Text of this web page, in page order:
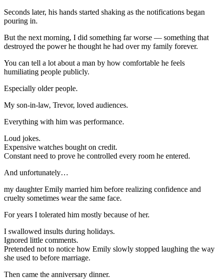
Seconds later, his hands started shaking as the notifications began
pouring in.
But the next morning, I did something far worse — something that
destroyed the power he thought he had over my family forever.
You can tell a lot about a man by how comfortable he feels
humiliating people publicly.
Especially older people.
My son-in-law, Trevor, loved audiences.
Everything with him was performance.
Loud jokes.
Expensive watches bought on credit.
Constant need to prove he controlled every room he entered.
And unfortunately…
my daughter Emily married him before realizing confidence and
cruelty sometimes wear the same face.
For years I tolerated him mostly because of her.
I swallowed insults during holidays.
Ignored little comments.
Pretended not to notice how Emily slowly stopped laughing the way
she used to before marriage.
Then came the anniversary dinner.